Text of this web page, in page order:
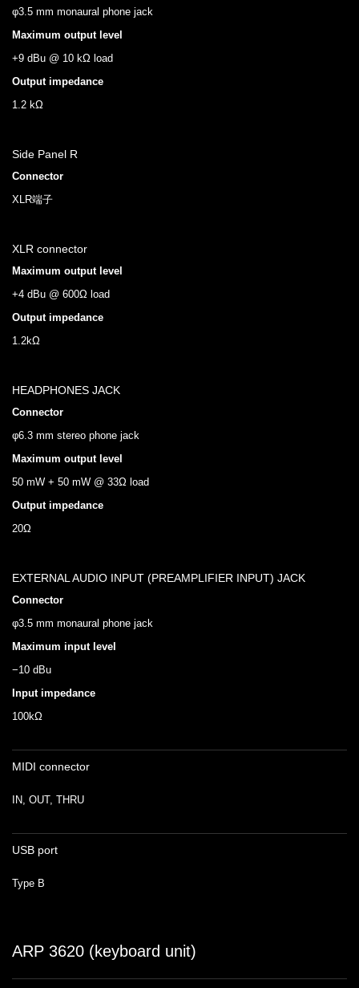
φ3.5 mm monaural phone jack
Maximum output level
+9 dBu @ 10 kΩ load
Output impedance
1.2 kΩ
Side Panel R
Connector
XLR端子
XLR connector
Maximum output level
+4 dBu @ 600Ω load
Output impedance
1.2kΩ
HEADPHONES JACK
Connector
φ6.3 mm stereo phone jack
Maximum output level
50 mW + 50 mW @ 33Ω load
Output impedance
20Ω
EXTERNAL AUDIO INPUT (PREAMPLIFIER INPUT) JACK
Connector
φ3.5 mm monaural phone jack
Maximum input level
−10 dBu
Input impedance
100kΩ
MIDI connector
IN, OUT, THRU
USB port
Type B
ARP 3620 (keyboard unit)